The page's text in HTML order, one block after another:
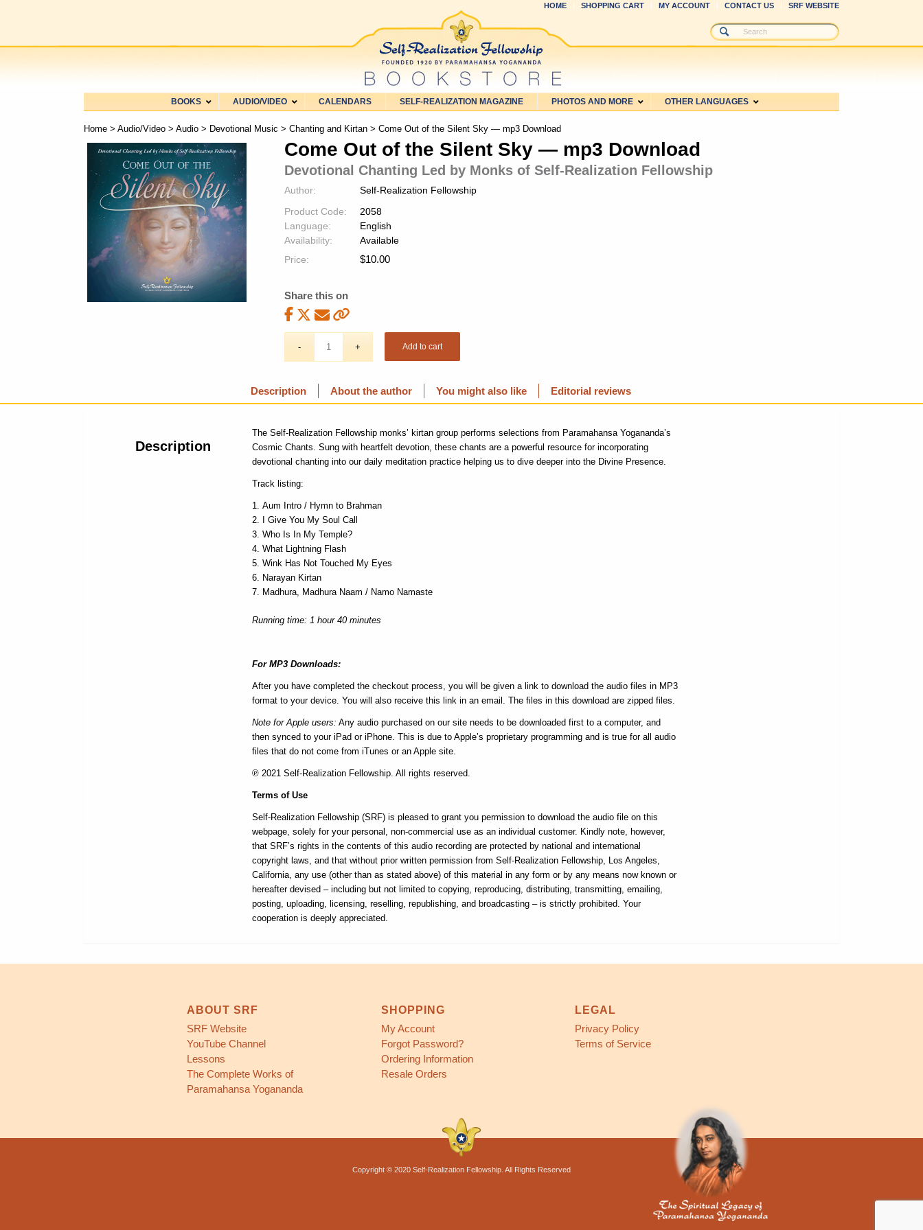
HOME SHOPPING CART MY ACCOUNT CONTACT US SRF WEBSITE
BOOKS AUDIO/VIDEO CALENDARS SELF-REALIZATION MAGAZINE PHOTOS AND MORE OTHER LANGUAGES
Home > Audio/Video > Audio > Devotional Music > Chanting and Kirtan > Come Out of the Silent Sky — mp3 Download
Come Out of the Silent Sky — mp3 Download
Devotional Chanting Led by Monks of Self-Realization Fellowship
Author:
Self-Realization Fellowship
Product Code:
2058
Language:
English
Availability:
Available
Price:
$10.00
Share this on
Add to cart
Description About the author You might also like Editorial reviews
Description
The Self-Realization Fellowship monks’kirtangroup performs selections from Paramahansa Yogananda’s
Cosmic Chants . Sung with heartfelt devotion these chantsare a powerful resource for incorporating
devotional chanting into our daily meditationpractice helping us to dive deeper into the Divine Presence.
Track listing:
Aum Intro / Hymn to Brahman
I Give You My Soul Call
Who Is In My Temple?
What Lightning Flash
Wink Has Not Touched My Eyes
Narayan Kirtan
Madhura, Madhura Naam / Namo Namaste
Running time: 1 hour 40 minutes
For MP3 Downloads:
After you have completed the checkout process, you will be given a link to download the audio files in MP3
format to your device. You will also receive this link in an email. The files in this download are zipped files.
Note for Apple users: Any audio purchased on our site needs to be downloaded first to a computer, and
then synced to your iPad or iPhone. This is due to Apple’s proprietary programming and is true for all audio
files that do not come from iTunes or an Apple site.
℗ 2021 Self-Realization Fellowship. All rights reserved.
Terms of Use
Self-Realization Fellowship (SRF) is pleased to grant you permission to download the audio file on this
webpage, solely for your personal, non-commercial use as an individual customer. Kindly note, however,
that SRF’s rights in the contents of this audio recording are protected by national and international
copyright laws, and that without prior written permission from Self-Realization Fellowship, Los Angeles,
California, any use (other than as stated above) of this material in any form or by any means now known or
hereafter devised – including but not limited to copying, reproducing, distributing, transmitting, emailing,
posting, uploading, licensing, reselling, republishing, and broadcasting – is strictly prohibited. Your
cooperation is deeply appreciated.
ABOUT SRF
SRF Website
YouTube Channel
Lessons
The Complete Works of
Paramahansa Yogananda
SHOPPING
My Account
Forgot Password?
Ordering Information
Resale Orders
LEGAL
Privacy Policy
Terms of Service
Copyright © 2020 Self-Realization Fellowship. All Rights Reserved